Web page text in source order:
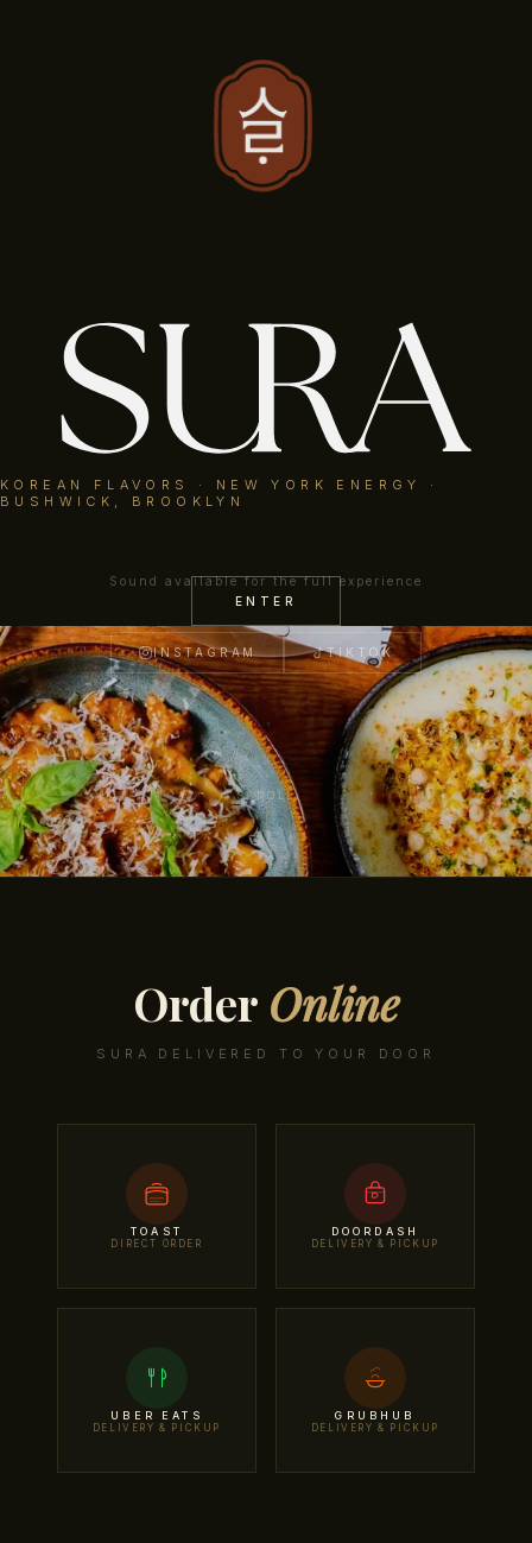
KOREAN FLAVORS · NEW YORK ENERGY ·
BUSHWICK, BROOKLYN
ENTER
Sound available for the full experience
· SHARED AT THE TABLE
VIEW MENU RESERVE A TABLE
INSTAGRAM TIKTOK
SCROLL
Order Online
SURA DELIVERED TO YOUR DOOR
TOAST
DIRECT ORDER
DOORDASH
DELIVERY & PICKUP
UBER EATS
DELIVERY & PICKUP
GRUBHUB
DELIVERY & PICKUP